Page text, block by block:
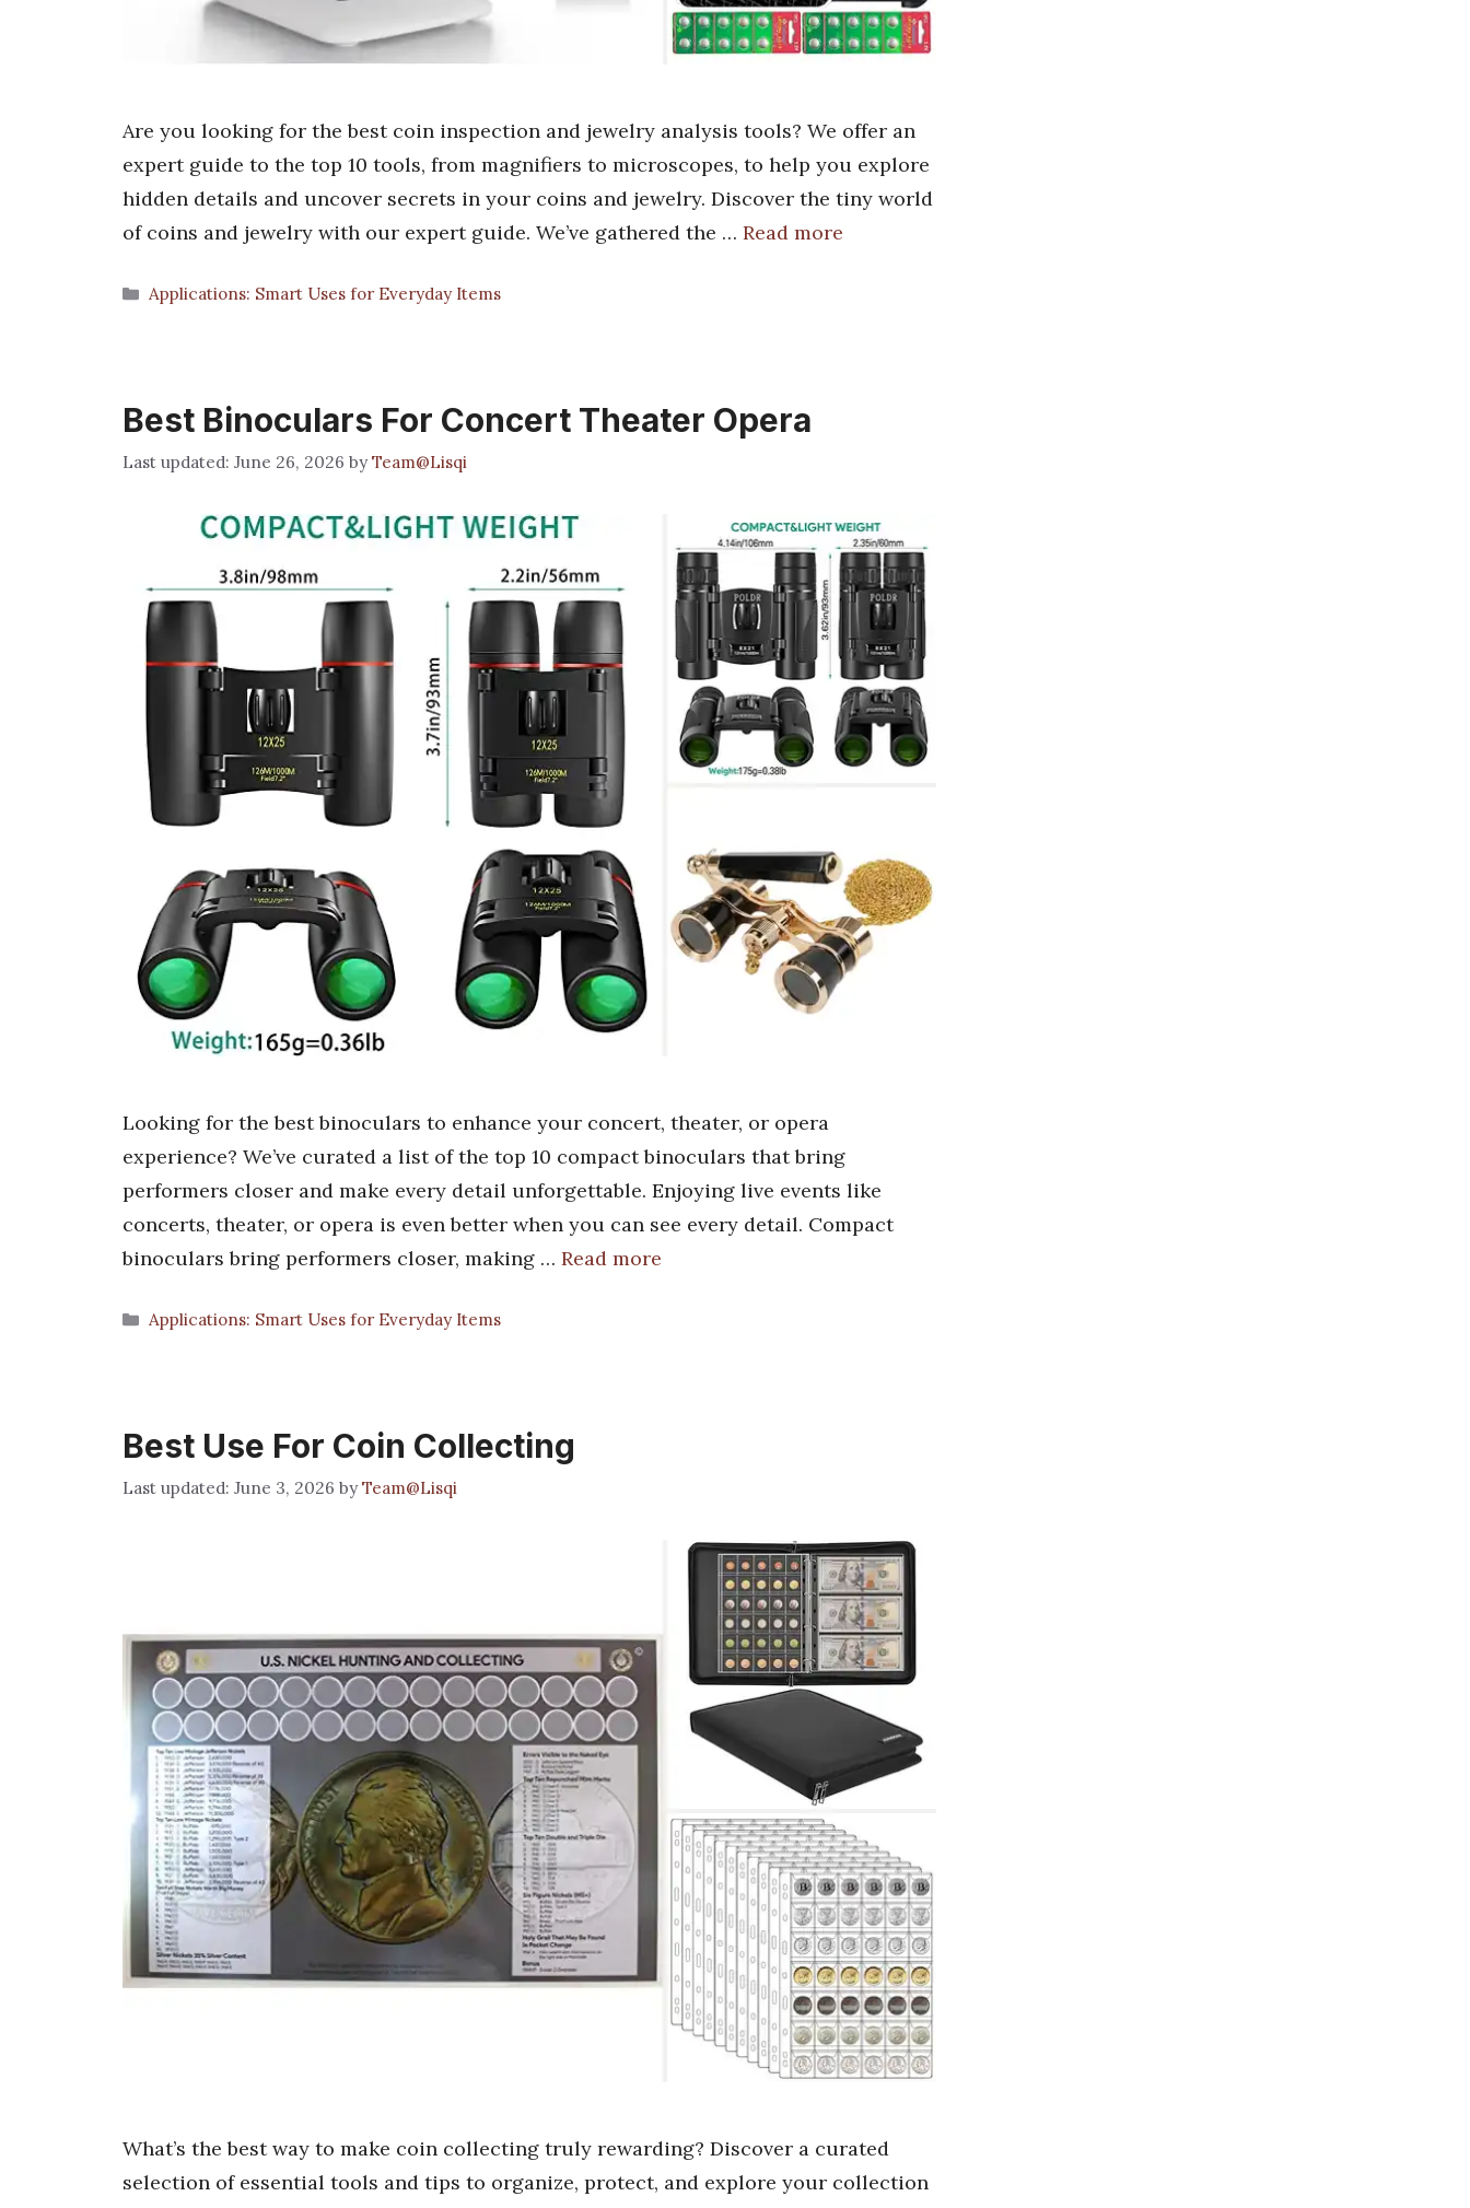
Are you looking for the best coin inspection and jewelry analysis tools? We offer an
expert guide to the top 10 tools, from magnifiers to microscopes, to help you explore
hidden details and uncover secrets in your coins and jewelry. Discover the tiny world
of coins and jewelry with our expert guide. We’ve gathered the … Read more
Categories
Applications: Smart Uses for Everyday Items
Best Binoculars For Concert Theater Opera
June 26, 2026 byTeam@Lisqi
Looking for the best binoculars to enhance your concert, theater, or opera
experience? We’ve curated a list of the top 10 compact binoculars that bring
performers closer and make every detail unforgettable. Enjoying live events like
concerts, theater, or opera is even better when you can see every detail. Compact
binoculars bring performers closer, making … Read more
Categories
Applications: Smart Uses for Everyday Items
Best Use For Coin Collecting
June 3, 2026 byTeam@Lisqi
What’s the best way to make coin collecting truly rewarding? Discover a curated
selection of essential tools and tips to organize, protect, and explore your collection